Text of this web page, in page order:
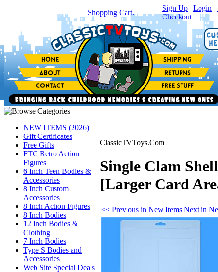
item(s) in your Shopping Cart.
Sign Up Login
Checkout
NEW ITEMS (2026)
Gift Certificates
Free Gifts
FTC Retro Action
Figures
6 Inch Teen Bodies &
Accessories
8 Inch Custom
Accessories
8 Inch Action Figures
8 Inch Bodies
12 Inch Bodies &
Clothing
7 Inch Bodies
Type S Bodies and
Accessories
Web Site Special Deals
ClassicTVToys.Com
Single Clam
[Larger Card
<< Previous in New Items Next in